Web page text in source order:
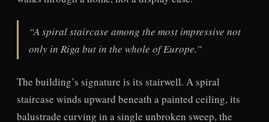
“A spiral staircase among the most impressive not
only in Riga but in the whole of Europe.”
The building’s signature is its stairwell. A spiral
staircase winds upward beneath a painted ceiling, its
balustrade curving in a single unbroken sweep, the